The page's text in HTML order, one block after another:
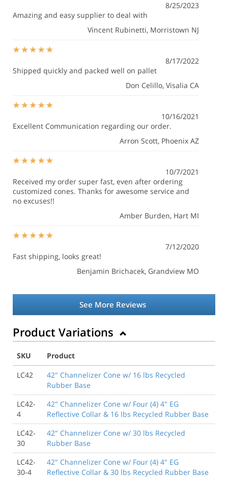
8/25/2023
Amazing and easy supplier to deal with
Vincent Rubinetti, Morristown NJ
8/17/2022
Shipped quickly and packed well on pallet
Don Celillo, Visalia CA
10/16/2021
Excellent Communication regarding our order.
Arron Scott, Phoenix AZ
10/7/2021
Received my order super fast, even after ordering
customized cones. Thanks for awesome service and
no excuses!!
Amber Burden, Hart MI
7/12/2020
Fast shipping, looks great!
Benjamin Brichacek, Grandview MO
See More Reviews
Product Variations
SKU
Product
LC42
42" Channelizer Cone w/ 16 lbs Recycled
Rubber Base
LC42-
4
42" Channelizer Cone w/ Four (4) 4" EG
Reflective Collar & 16 lbs Recycled Rubber Base
LC42-
30
42" Channelizer Cone w/ 30 lbs Recycled
Rubber Base
LC42-
30-4
42" Channelizer Cone w/ Four (4) 4" EG
Reflective Collar & 30 lbs Recycled Rubber Base